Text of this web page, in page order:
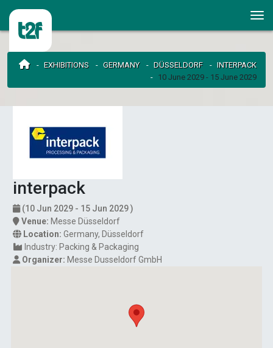
EXHIBITIONS GERMANY DÜSSELDORF
INTERPACK
10 June 2029 - 15 June 2029
interpack
(10 Jun 2029 - 15 Jun 2029 )
Venue: Messe Düsseldorf
Location: Germany, Düsseldorf
Industry: Packing & Packaging
Organizer: Messe Dusseldorf GmbH